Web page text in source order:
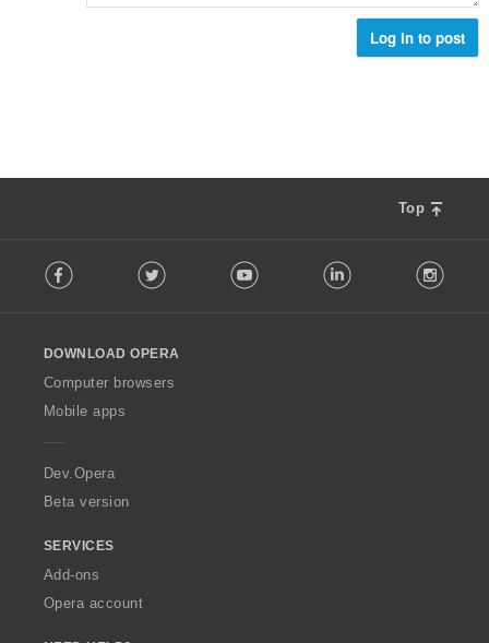
Log in to post
Top
o
w
O
p
a
Facebook Twitter Youtube LinkedIn
DOWNLOAD OPERA
Computer browsers
Mobile apps
Dev.Opera
Beta version
SERVICES
Add-ons
Opera account